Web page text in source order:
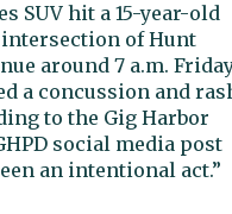
SUV hit a 15-year-old
of Hunt
around 7 a.m.
a concussion and
to the Gig Harbor
social media post
an intentional act.”